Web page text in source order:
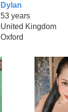
Dylan
53 years
United Kingdom
Oxford